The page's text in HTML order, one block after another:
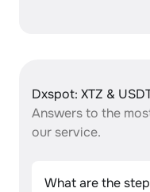
Dxspot: XTZ &
Answers to the
our service.
What are the